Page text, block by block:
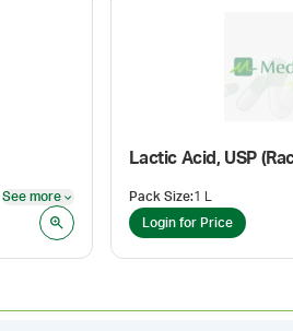
See more
See morePack Size:1 L
Login for Price